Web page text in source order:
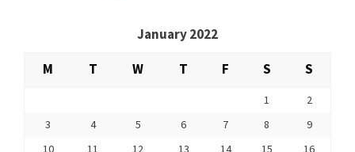
January 2022
M
T W T F S S
1
2
3
4 5 6 7 8
9
10
11 12 13 14 15
16